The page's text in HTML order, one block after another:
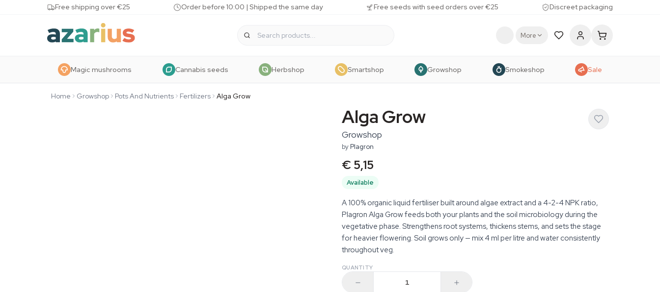
Skip to contentFree shipping over €25 Order before 10:00 | Shipped the same day Free seeds with seed orders over €25 Discreet packaging
More
Magic mushrooms Cannabis seeds Herbshop Smartshop Growshop Smokeshop Sale
Home Growshop Pots And Nutrients Fertilizers Alga Grow
Alga Grow
Growshop
byPlagron
€ 5,15
Available
A 100% organic liquid fertiliser built around algae extract and a 4-2-4 NPK ratio,
Plagron Alga Grow feeds both your plants and the soil microbiology during the
vegetative phase. Strengthens root systems, thickens stems, and sets the stage
for heavier flowering. Soil grows only — mix 4 ml per litre and water consistently
throughout veg.
QUANTITY